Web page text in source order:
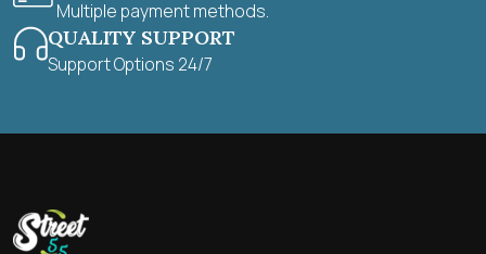
Multiple payment methods.
QUALITY SUPPORT
Support Options 24/7